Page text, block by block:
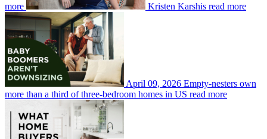
more Kristen Karshis read more
April 09, 2026 Empty-nesters own
more than a third of three-bedroom homes in US read more